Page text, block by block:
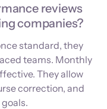
reviews
companies?
standard, they
teams. Monthly
They allow
correction, and